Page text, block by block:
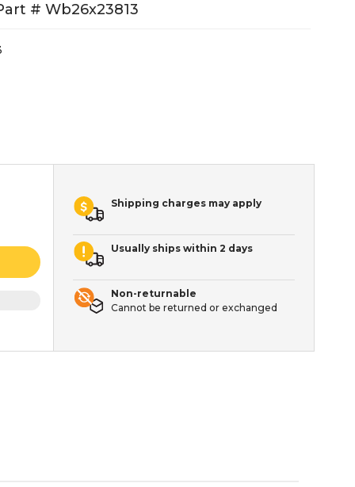
# Wb26x23813
Shipping charges may apply
Usually ships within 2 days
Non-returnable
Cannot be returned or exchanged